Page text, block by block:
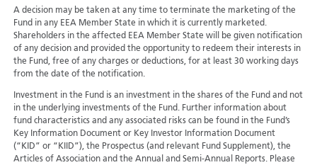
A decision may be taken at any time to terminate the marketing of the
Fund in any EEA Member State in which it is currently marketed.
Shareholders in the affected EEA Member State will be given notification
of any decision and provided the opportunity to redeem their interests in
the Fund, free of any charges or deductions, for at least 30 working days
from the date of the notification.
Investment in the Fund is an investment in the shares of the Fund and not
in the underlying investments of the Fund. Further information about
fund characteristics and any associated risks can be found in the Fund’s
Key Information Document or Key Investor Information Document
(“KID” or “KIID”), the Prospectus (and relevant Fund Supplement), the
Articles of Association and the Annual and Semi-Annual Reports. Please